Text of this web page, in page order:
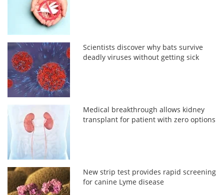
Scientists discover why bats survive
deadly viruses without getting sick
Medical breakthrough allows kidney
transplant for patient with zero options
New strip test provides rapid screening
for canine Lyme disease